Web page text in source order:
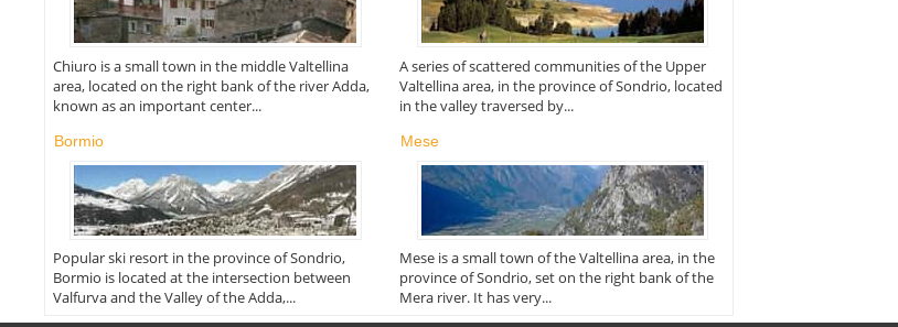
Chiuro is a small town in the middle Valtellina
area, located on the right bank of the river Adda,
known as an important center...
A series of scattered communities of the Upper
Valtellina area, in the province of Sondrio, located
in the valley traversed by...
Bormio
Popular ski resort in the province of Sondrio,
Bormio is located at the intersection between
Valfurva and the Valley of the Adda,...
Mese
Mese is a small town of the Valtellina area, in the
province of Sondrio, set on the right bank of the
Mera river. It has very...